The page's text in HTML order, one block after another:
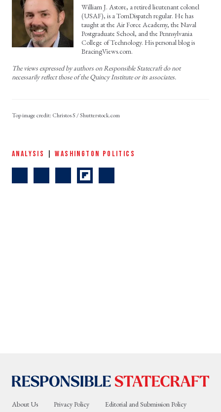
William J. Astore, a retired lieutenant colonel
(USAF), is a TomDispatch regular. He has
taught at the Air Force Academy, the Naval
Postgraduate School, and the Pennsylvania
College of Technology. His personal blog is
BracingViews.com.
The views expressed by authors on Responsible Statecraft do not
necessarily reflect those of the Quincy Institute or its associates.
Christos S / Shutterstock.com
ANALYSIS |WASHINGTON POLITICS
About Us Privacy Policy
Editorial and Submission Policy